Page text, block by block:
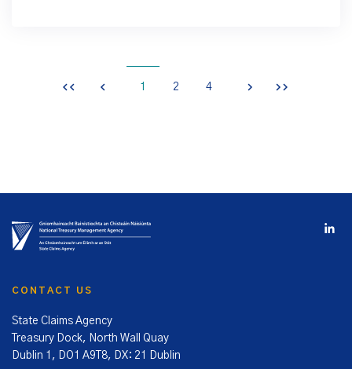
1 2 4
CONTACT US
State Claims Agency
Treasury Dock, North Wall Quay
Dublin 1, DO1 A9T8, DX: 21 Dublin